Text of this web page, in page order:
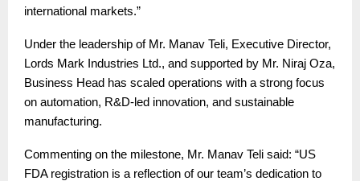
international markets.”
Under the leadership of Mr. Manav Teli, Executive Director,
Lords Mark Industries Ltd., and supported by Mr. Niraj Oza,
Business Head has scaled operations with a strong focus
on automation, R&D-led innovation, and sustainable
manufacturing.
Commenting on the milestone, Mr. Manav Teli said: “US
FDA registration is a reflection of our team’s dedication to